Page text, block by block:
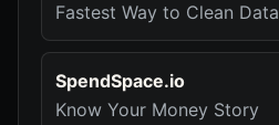
Fastest Way to Clean Data
SpendSpace.io
Know Your Money Story